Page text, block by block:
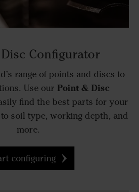
Configurator
range of points and discs to
Use our Point & Disc
find the best parts for your
soil type, working depth, and
more.
configuring